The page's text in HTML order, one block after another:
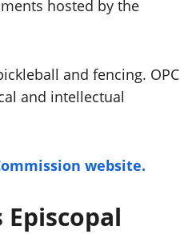
hosted by the
and fencing. OPC
and intellectual
website.